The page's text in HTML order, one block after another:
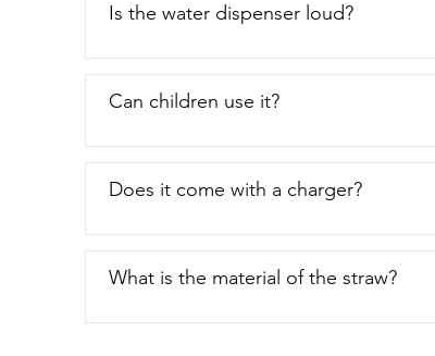
Is the water dispenser loud?
Can children use it?
Does it come with a charger?
What is the material of the straw?